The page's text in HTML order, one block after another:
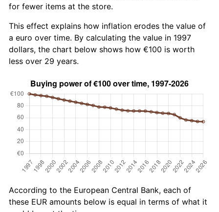
for fewer items at the store.
This effect explains how inflation erodes the value of
a euro over time. By calculating the value in 1997
dollars, the chart below shows how €100 is worth
less over 29 years.
According to the European Central Bank, each of
these EUR amounts below is equal in terms of what it